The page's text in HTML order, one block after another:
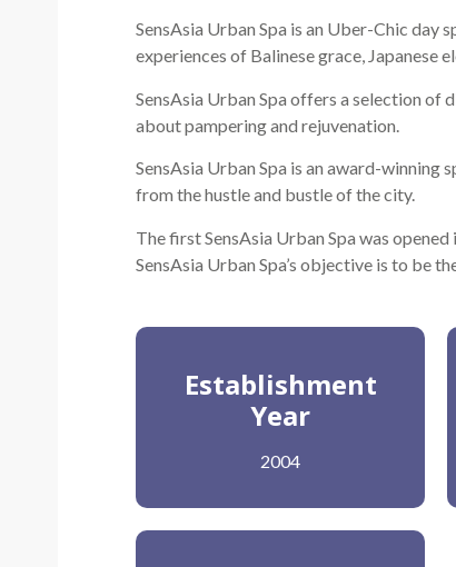
SensAsia Urban Spa is an Uber-Chic day
experiences of Balinese grace, Japanese
SensAsia Urban Spa offers a selection of
about pampering and rejuvenation.
SensAsia Urban Spa is an award-winning
from the hustle and bustle of the city.
The first SensAsia Urban Spa was
SensAsia Urban Spa’s objective is to be
Establishment
Year
2004